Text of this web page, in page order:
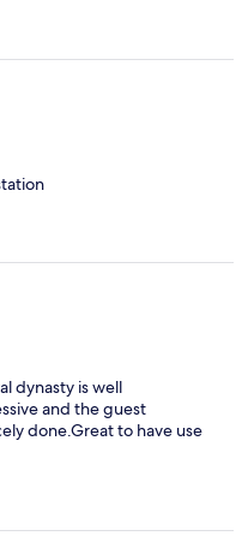
dynasty is well
and the guest
done.Great to have use